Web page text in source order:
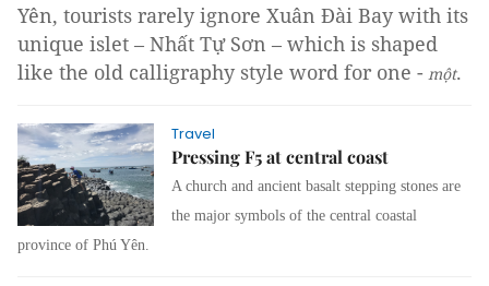
Yên, tourists rarely ignore Xuân Đài Bay with its
unique islet – Nhất Tự Sơn – which is shaped
like the old calligraphy style word for one - một.
Travel
Pressing F5 at central coast
A church and ancient basalt stepping stones are
the major symbols of the central coastal
province of Phú Yên.